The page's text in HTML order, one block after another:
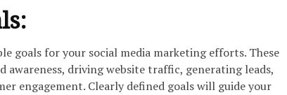
goals for your social media marketing efforts. These
awareness, driving website traffic, generating leads,
engagement. Clearly defined goals will guide your